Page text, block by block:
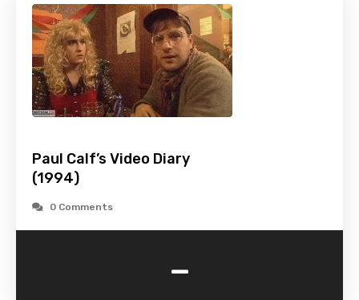
Paul Calf’s Video Diary
(1994)
0 Comments
-